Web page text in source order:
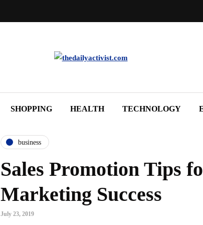
SHOPPING HEALTH TECHNOLOGY
business
Sales Promotion Tips
Marketing Success
July 23, 2019